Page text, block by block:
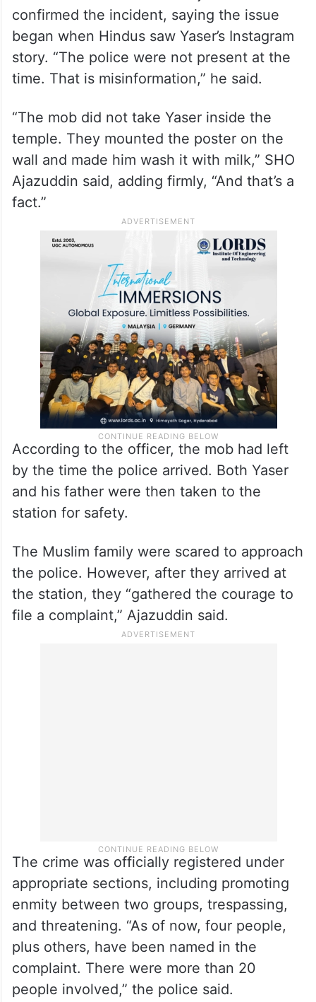
The Mahboobnagar Rural Police has
strongly denied the MBT Spokesperson’s
allegations.
, Station House
Officer (SHO) Mohammed Ajazuddin
confirmed the incident, saying the issue
began when Hindus saw Yaser’s Instagram
story. “The police were not present at the
time. That is misinformation,” he said.
“The mob did not take Yaser inside the
temple. They mounted the poster on the
wall and made him wash it with milk,” SHO
Ajazuddin said, adding firmly, “And that’s a
According to the officer, the mob had left
by the time the police arrived. Both Yaser
and his father were then taken to the
station for safety.
The crime was officially registered under